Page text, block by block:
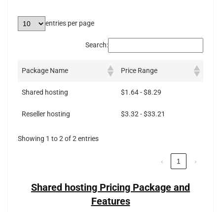
entries per page
Search:
Package Name Price Range
Shared hosting $1.64 - $8.29
Reseller hosting $3.32 - $33.21
Showing 1 to 2 of 2 entries
‹ 1 ›
Shared hosting Pricing Package and
Features